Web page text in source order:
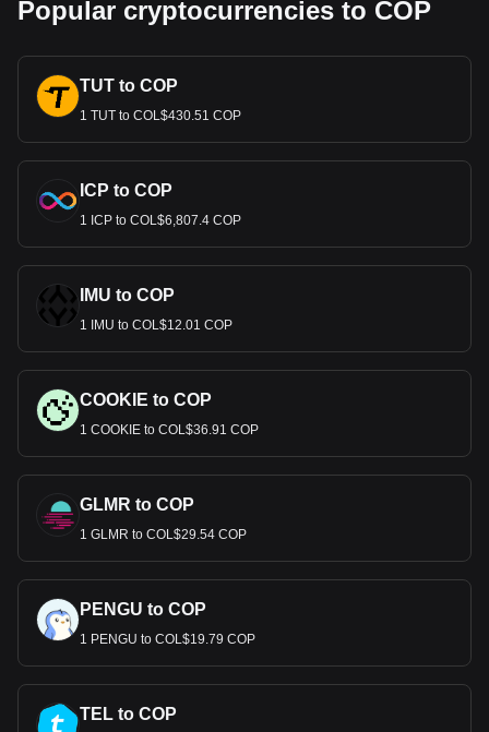
Popular cryptocurrencies to COP
TUT to COP
1 TUT to COL$430.51 COP
ICP to COP
1 ICP to COL$6,807.4 COP
IMU to COP
1 IMU to COL$12.01 COP
COOKIE to COP
1 COOKIE to COL$36.91 COP
GLMR to COP
1 GLMR to COL$29.54 COP
PENGU to COP
1 PENGU to COL$19.79 COP
TEL to COP